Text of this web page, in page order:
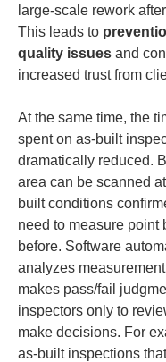
large-scale rework
This leads to
quality issues and
increased trust from
At the same time, the
spent on as-built
dramatically reduced.
area can be scanned
built conditions
need to measure point
before. Software
analyzes
makes pass/fail
inspectors only to
make decisions. For
as-built inspections